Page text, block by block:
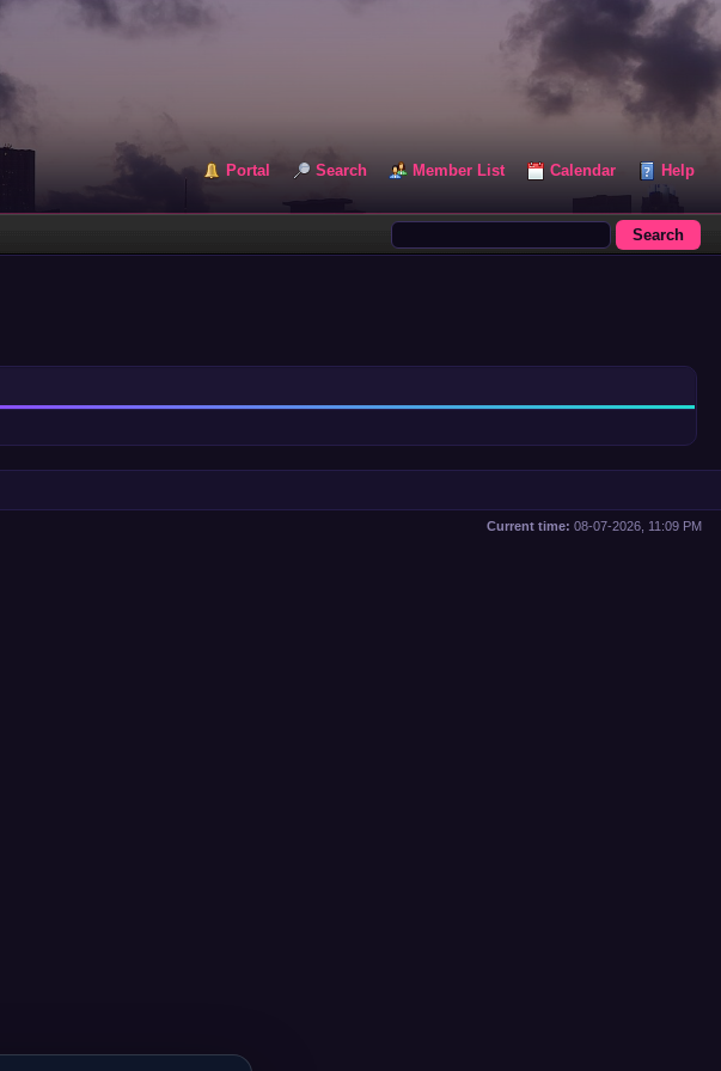
Portal Search Member List Calendar Help
Current time: 08-07-2026, 11:09 PM